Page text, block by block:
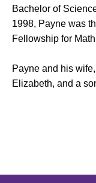
Bachelor of
1998, Payne was
Fellowship for
Payne and his
Elizabeth, and a